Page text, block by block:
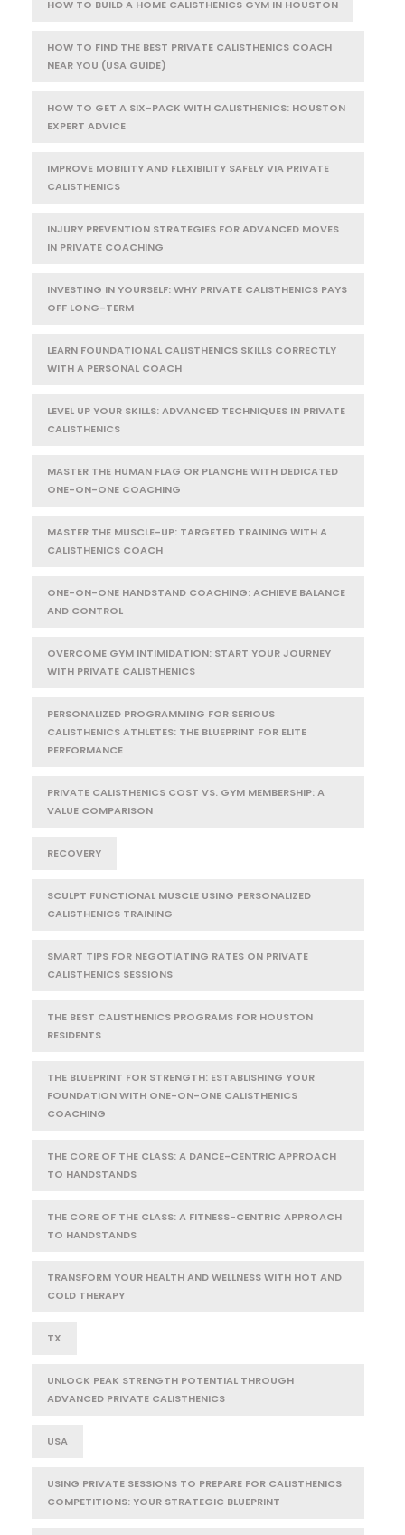
HOW TO BUILD A HOME CALISTHENICS GYM IN HOUSTON
HOW TO FIND THE BEST PRIVATE CALISTHENICS COACH
NEAR YOU (USA GUIDE)
HOW TO GET A SIX-PACK WITH CALISTHENICS: HOUSTON
EXPERT ADVICE
IMPROVE MOBILITY AND FLEXIBILITY SAFELY VIA PRIVATE
CALISTHENICS
INJURY PREVENTION STRATEGIES FOR ADVANCED MOVES
IN PRIVATE COACHING
INVESTING IN YOURSELF: WHY PRIVATE CALISTHENICS PAYS
OFF LONG-TERM
LEARN FOUNDATIONAL CALISTHENICS SKILLS CORRECTLY
WITH A PERSONAL COACH
LEVEL UP YOUR SKILLS: ADVANCED TECHNIQUES IN PRIVATE
CALISTHENICS
MASTER THE HUMAN FLAG OR PLANCHE WITH DEDICATED
ONE-ON-ONE COACHING
MASTER THE MUSCLE-UP: TARGETED TRAINING WITH A
CALISTHENICS COACH
ONE-ON-ONE HANDSTAND COACHING: ACHIEVE BALANCE
AND CONTROL
OVERCOME GYM INTIMIDATION: START YOUR JOURNEY
WITH PRIVATE CALISTHENICS
PERSONALIZED PROGRAMMING FOR SERIOUS
CALISTHENICS ATHLETES: THE BLUEPRINT FOR ELITE
PERFORMANCE
PRIVATE CALISTHENICS COST VS. GYM MEMBERSHIP: A
VALUE COMPARISON
RECOVERY
SCULPT FUNCTIONAL MUSCLE USING PERSONALIZED
CALISTHENICS TRAINING
SMART TIPS FOR NEGOTIATING RATES ON PRIVATE
CALISTHENICS SESSIONS
THE BEST CALISTHENICS PROGRAMS FOR HOUSTON
RESIDENTS
THE BLUEPRINT FOR STRENGTH: ESTABLISHING YOUR
FOUNDATION WITH ONE-ON-ONE CALISTHENICS
COACHING
THE CORE OF THE CLASS: A DANCE-CENTRIC APPROACH
TO HANDSTANDS
THE CORE OF THE CLASS: A FITNESS-CENTRIC APPROACH
TO HANDSTANDS
TRANSFORM YOUR HEALTH AND WELLNESS WITH HOT AND
COLD THERAPY
TX
UNLOCK PEAK STRENGTH POTENTIAL THROUGH
ADVANCED PRIVATE CALISTHENICS
USA
USING PRIVATE SESSIONS TO PREPARE FOR CALISTHENICS
COMPETITIONS: YOUR STRATEGIC BLUEPRINT